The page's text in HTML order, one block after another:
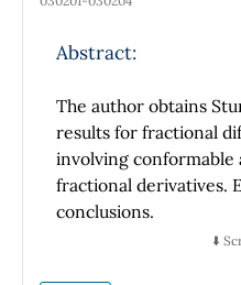
Abstract:
The author obtains
results for fractional
involving conformable
fractional derivatives.
conclusions.
⬇️